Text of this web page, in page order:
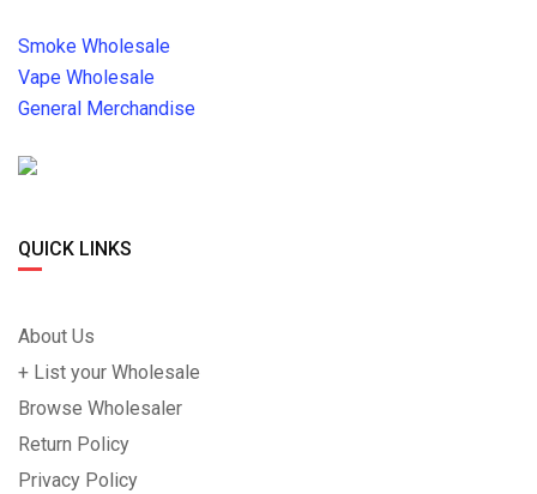
Smoke Wholesale
Vape Wholesale
General Merchandise
QUICK LINKS
About Us
+ List your Wholesale
Browse Wholesaler
Return Policy
Privacy Policy